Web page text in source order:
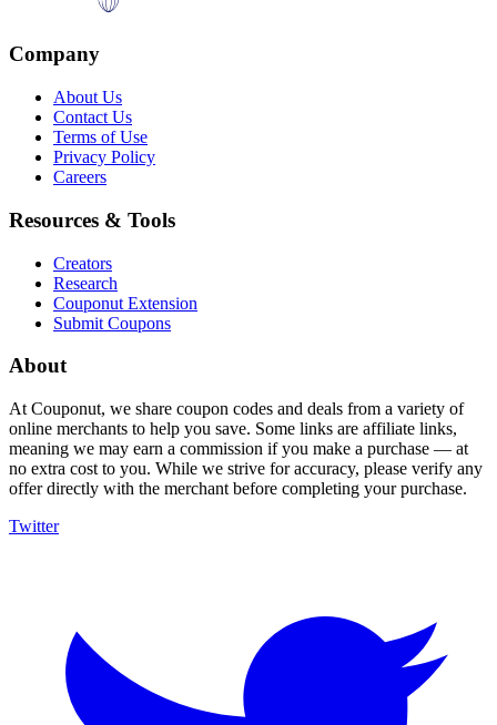
Company
About Us
Contact Us
Terms of Use
Privacy Policy
Careers
Resources & Tools
Creators
Research
Couponut Extension
Submit Coupons
About
At Couponut, we share coupon codes and deals from a variety of
online merchants to help you save. Some links are affiliate links,
meaning we may earn a commission if you make a purchase — at
no extra cost to you. While we strive for accuracy, please verify any
offer directly with the merchant before completing your purchase.
Twitter